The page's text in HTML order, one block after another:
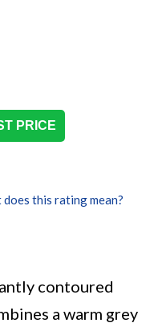
PRICE
does this rating mean?
contoured
a warm grey